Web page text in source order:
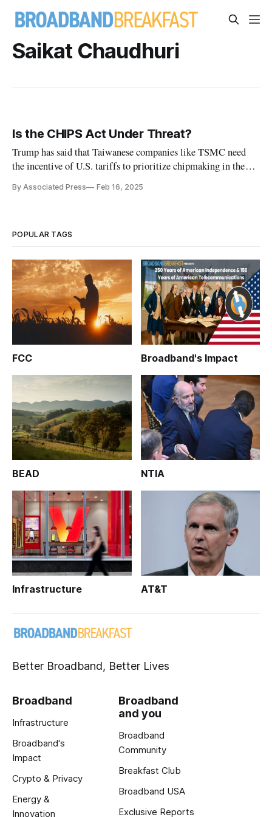
Saikat Chaudhuri
Is the CHIPS Act Under Threat?
Trump has said that Taiwanese companies like TSMC need
the incentive of U.S. tariffs to prioritize chipmaking in the
By Associated Press Feb 16, 2025
POPULAR TAGS
FCC Broadband's Impact
BEAD NTIA
Infrastructure AT&T
Better Broadband, Better Lives
Broadband
Infrastructure
Broadband's
Impact
Crypto & Privacy
Energy &
Innovation
Broadband
and you
Broadband
Community
Breakfast Club
Broadband USA
Exclusive Reports